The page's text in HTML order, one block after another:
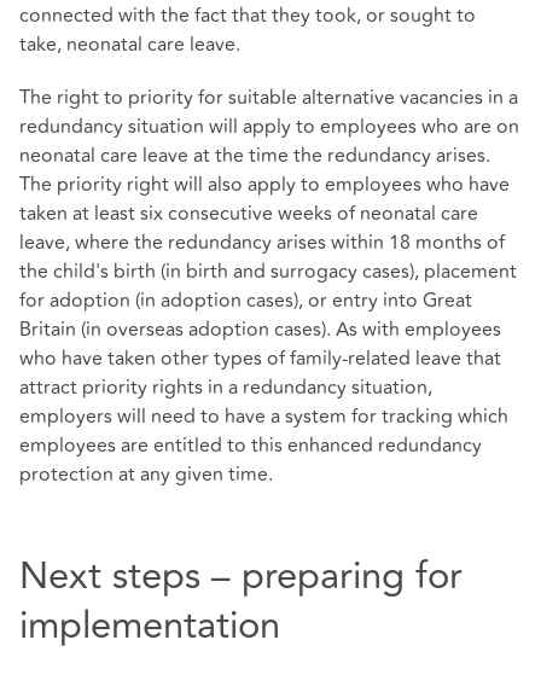
connected with the fact that they took, or sought to
take, neonatal care leave.
The right to priority for suitable alternative vacancies in a
redundancy situation will apply to employees who are on
neonatal care leave at the time the redundancy arises.
The priority right will also apply to employees who have
taken at least six consecutive weeks of neonatal care
leave, where the redundancy arises within 18 months of
the child's birth (in birth and surrogacy cases), placement
for adoption (in adoption cases), or entry into Great
Britain (in overseas adoption cases). As with employees
who have taken other types of family-related leave that
attract priority rights in a redundancy situation,
employers will need to have a system for tracking which
employees are entitled to this enhanced redundancy
protection at any given time.
Next steps – preparing for
implementation